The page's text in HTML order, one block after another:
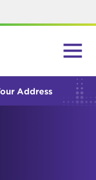
Address